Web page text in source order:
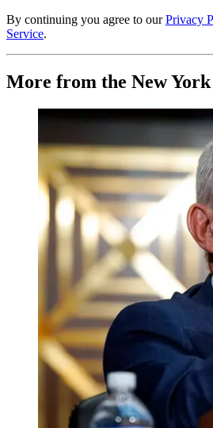
By continuing you agree to our Privacy
Service.
More from the New York